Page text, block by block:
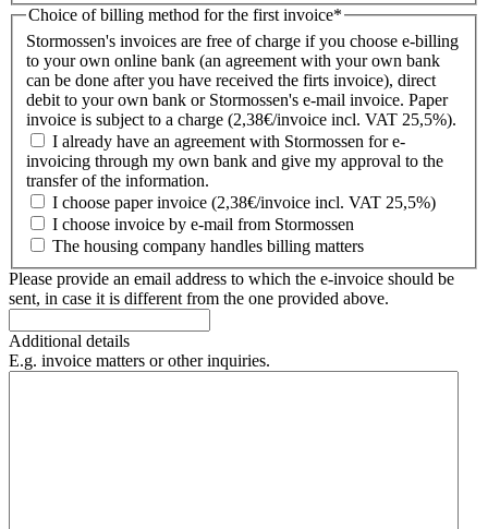
Choice of billing method for the first invoice*
Stormossen's invoices are free of charge if you choose e-billing
to your own online bank (an agreement with your own bank
can be done after you have received the firts invoice), direct
debit to your own bank or Stormossen's e-mail invoice. Paper
invoice is subject to a charge (2,38€/invoice incl. VAT 25,5%).
I already have an agreement with Stormossen for e-
invoicing through my own bank and give my approval to the
transfer of the information.
I choose paper invoice (2,38€/invoice incl. VAT 25,5%)
I choose invoice by e-mail from Stormossen
The housing company handles billing matters
Please provide an email address to which the e-invoice should be
sent, in case it is different from the one provided above.
Additional details
E.g. invoice matters or other inquiries.